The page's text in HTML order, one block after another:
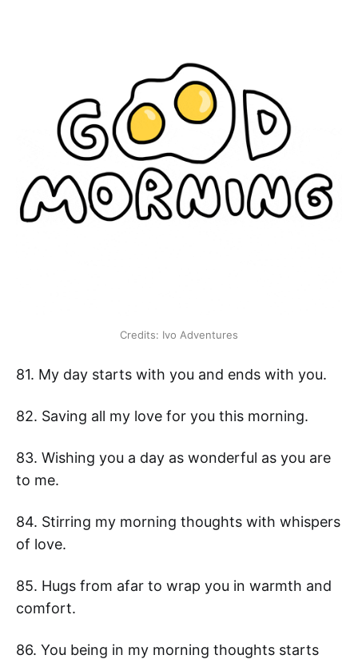
Credits: Ivo Adventures
81. My day starts with you and ends with you.
82. Saving all my love for you this morning.
83. Wishing you a day as wonderful as you are
to me.
84. Stirring my morning thoughts with whispers
of love.
85. Hugs from afar to wrap you in warmth and
comfort.
86. You being in my morning thoughts starts